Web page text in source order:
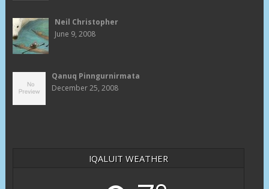
Neil Christopher
June 9, 2008
Qanuq Pinngurnirmata
December 25, 2008
IQALUIT WEATHER